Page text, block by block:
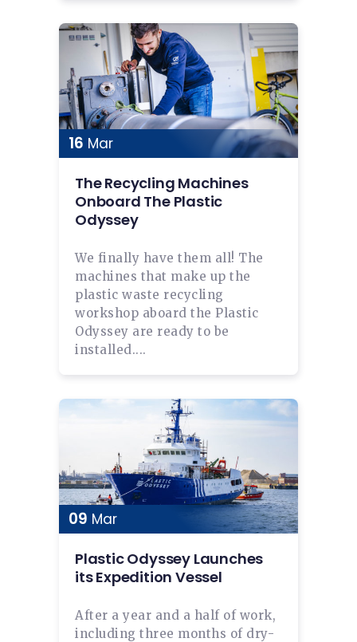
16 Mar
The Recycling Machines
Onboard The Plastic
Odyssey
We finally have them all! The
machines that make up the
plastic waste recycling
workshop aboard the Plastic
Odyssey are ready to be
installed....
09 Mar
Plastic Odyssey Launches
its Expedition Vessel
After a year and a half of work,
including three months of dry-